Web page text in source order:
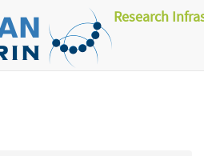
Research